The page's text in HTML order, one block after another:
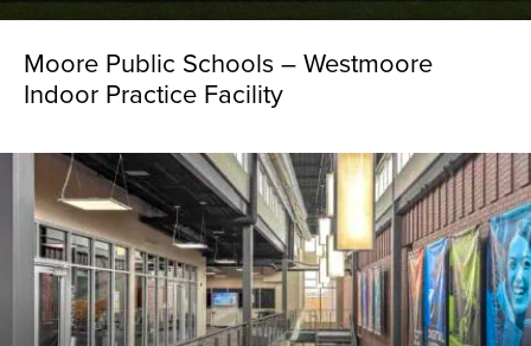
Moore Public Schools – Westmoore
Indoor Practice Facility